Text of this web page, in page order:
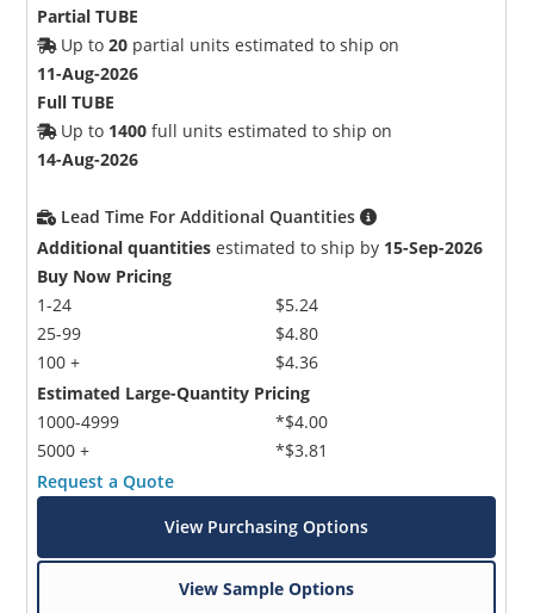
Partial TUBE
Up to20 partial units estimated to ship on
11-Aug-2026
Full TUBE
Up to 1400 full units estimated to ship on
14-Aug-2026
Lead Time For Additional Quantities
Additional quantities estimated to ship by 15-Sep-2026
Buy Now Pricing
1-24
25-99
100 +
$5.24
$4.80
$4.36
Estimated Large-Quantity Pricing
1000-4999
5000 +
*$4.00
*$3.81
Request a Quote
View Purchasing Options
View Sample Options